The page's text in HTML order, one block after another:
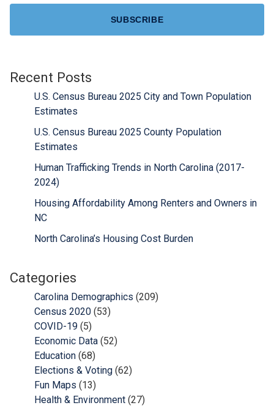
Recent Posts
U.S. Census Bureau 2025 City and Town Population
Estimates
U.S. Census Bureau 2025 County Population
Estimates
Human Trafficking Trends in North Carolina (2017-
2024)
Housing Affordability Among Renters and Owners in
NC
North Carolina’s Housing Cost Burden
Categories
Carolina Demographics (209)
Census 2020 (53)
COVID-19 (5)
Economic Data (52)
Education (68)
Elections & Voting (62)
Fun Maps (13)
Health & Environment (27)